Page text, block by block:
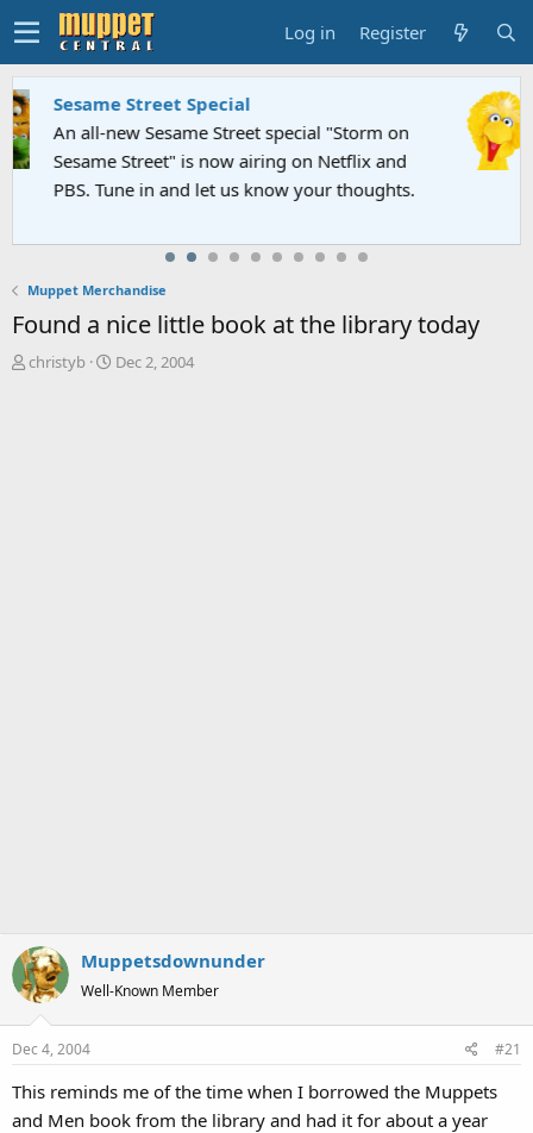
Log in Register
Sesame Street Special
An all-new Sesame Street special "Storm on
Sesame Street" is now airing on Netflix and
PBS. Tune in and let us know your thoughts.
Muppet Merchandise
Found a nice little book at the library today
T
christyb
S
Dec 2, 2004
Muppetsdownunder
Well-Known Member
Dec 4, 2004 #21
This reminds me of the time when I borrowed the Muppets
and Men book from the library and had it for about a year